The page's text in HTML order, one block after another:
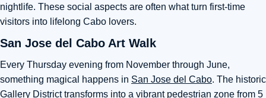
nightlife. These social aspects are often what turn first-time
visitors into lifelong Cabo lovers.
San Jose del Cabo Art Walk
Every Thursday evening from November through June,
something magical happens in San Jose del Cabo. The historic
Gallery District transforms into a vibrant pedestrian zone from 5